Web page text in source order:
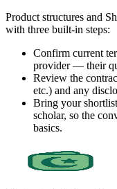
Product structures and
with three built-in steps:
Confirm current
provider — their
Review the
etc.) and any
Bring your
scholar, so the
basics.